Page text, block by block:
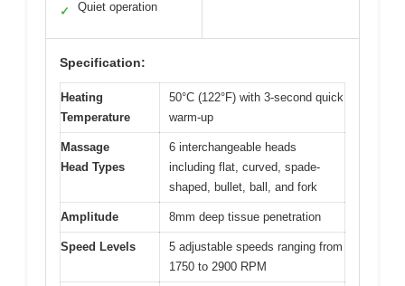
✓ Quiet operation
Specification:
Heating
Temperature
50°C (122°F) with 3-second quick
warm-up
Massage
Head Types
6 interchangeable heads
including flat, curved, spade-
shaped, bullet, ball, and fork
Amplitude 8mm deep tissue penetration
Speed Levels
5 adjustable speeds ranging from
1750 to 2900 RPM